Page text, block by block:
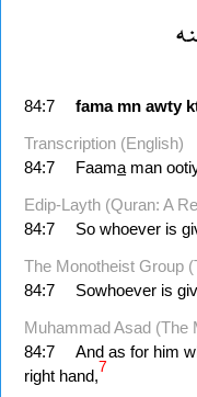
84:7 fama mn awty
Transcription (English)
84:7
Faama man
Edip-Layth (Quran: A
84:7
So whoever is
The Monotheist Group
84:7
Sowhoever is
Muhammad Asad (The
84:7
And as for him
right hand,7